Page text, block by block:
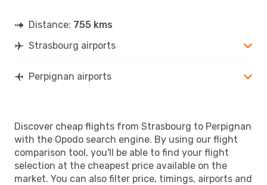
Distance: 755 kms
Strasbourg airports
Perpignan airports
Discover cheap flights from Strasbourg to Perpignan
with the Opodo search engine. By using our flight
comparison tool, you'll be able to find your flight
selection at the cheapest price available on the
market. You can also filter price, timings, airports and